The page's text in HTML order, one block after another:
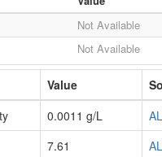
Not Available